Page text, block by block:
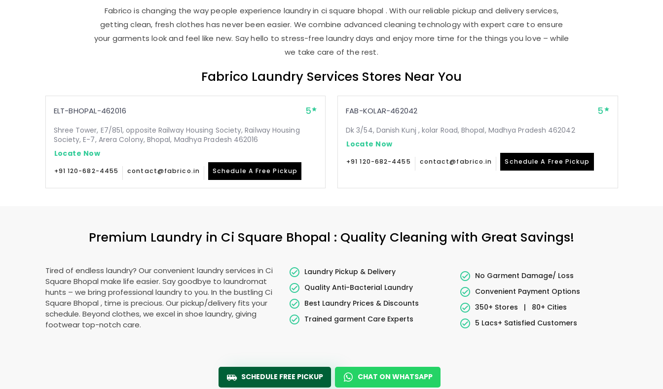
Fabrico is changing the way people experience laundry in ci square bhopal . With our reliable pickup and delivery services,
getting clean, fresh clothes has never been easier. We combine advanced cleaning technology with expert care to ensure
your garments look and feel like new. Say hello to stress-free laundry days and enjoy more time for the things you love – while
we take care of the rest.
Fabrico Laundry Services Stores Near You
ELT-BHOPAL-462016 5
Shree Tower, E7/851, opposite Railway Housing Society, Railway Housing
Society, E-7, Arera Colony, Bhopal, Madhya Pradesh 462016
Locate Now
+91 120-682-4455 contact@fabrico.in Schedule A Free Pickup
FAB-KOLAR-462042 5
Dk 3/54, Danish Kunj , kolar Road, Bhopal, Madhya Pradesh 462042
Locate Now
+91 120-682-4455 contact@fabrico.in Schedule A Free Pickup
Premium Laundry in Ci Square Bhopal : Quality Cleaning with Great Savings!
Tired of endless laundry? Our convenient laundry services in Ci
Square Bhopal make life easier. Say goodbye to laundromat
hunts – we bring professional laundry to you. In the bustling Ci
Square Bhopal , time is precious. Our pickup/delivery fits your
schedule. Beyond clothes, we excel in shoe laundry, giving
footwear top-notch care.
Laundry Pickup & Delivery
Quality Anti-Bacterial Laundry
Best Laundry Prices & Discounts
Trained garment Care Experts
No Garment Damage/ Loss
Convenient Payment Options
350+ Stores
|
80+ Cities
5 Lacs+ Satisfied Customers
SCHEDULE FREE PICKUP CHAT ON WHATSAPP